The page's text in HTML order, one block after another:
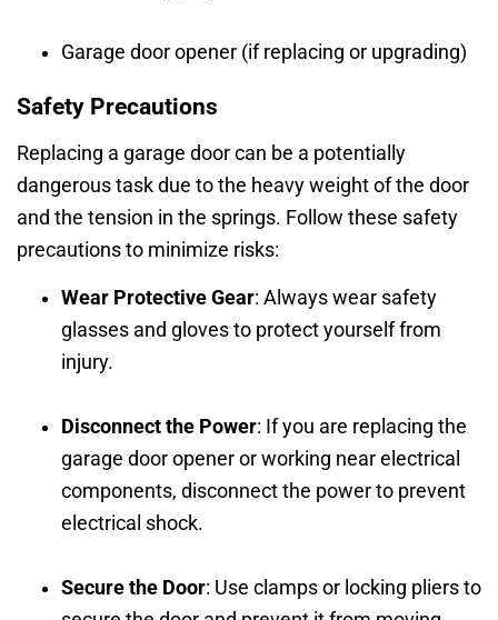
Garage door opener (if replacing or upgrading)
Safety Precautions
Replacing a garage door can be a potentially
dangerous task due to the heavy weight of the door
and the tension in the springs. Follow these safety
precautions to minimize risks:
Wear Protective Gear: Always wear safety
glasses and gloves to protect yourself from
injury.
Disconnect the Power: If you are replacing the
garage door opener or working near electrical
components, disconnect the power to prevent
electrical shock.
Secure the Door: Use clamps or locking pliers to